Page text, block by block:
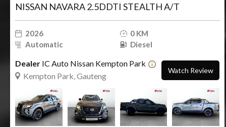
NISSAN NAVARA 2.5DDTI STEALTH A/T
2026
0 KM
Automatic
Diesel
Dealer IC Auto Nissan Kempton Park
Kempton Park, Gauteng
Watch Review